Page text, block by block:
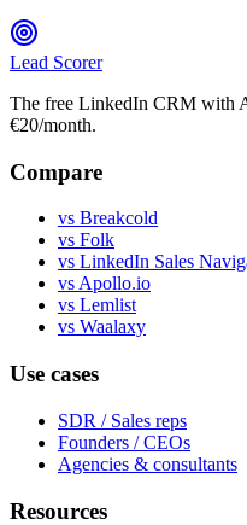
Lead Scorer
The free LinkedIn CRM with
€20/month.
Compare
vs Breakcold
vs Folk
vs LinkedIn Sales
vs Apollo.io
vs Lemlist
vs Waalaxy
Use cases
SDR / Sales reps
Founders / CEOs
Agencies & consultants
Resources